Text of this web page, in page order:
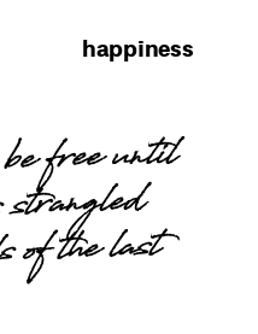
happiness
free until
of the last